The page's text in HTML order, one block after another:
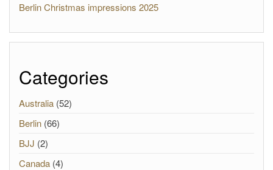
Berlin Christmas impressions 2025
Categories
Australia (52)
Berlin (66)
BJJ (2)
Canada (4)